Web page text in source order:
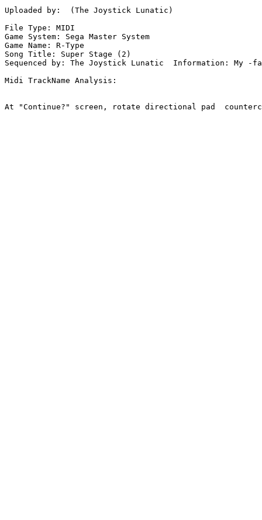
Uploaded by:  (The Joystick Lunatic)
File Type: MIDI
Game System: Sega Master System
Game Name: R-Type
Song Title: Super Stage (2)
Sequenced by: The Joystick Lunatic  Information: My
Midi TrackName Analysis:
At "Continue?" screen, rotate directional pad